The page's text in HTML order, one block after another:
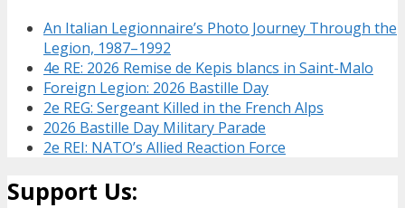
An Italian Legionnaire’s Photo Journey Through the
Legion, 1987–1992
4e RE: 2026 Remise de Kepis blancs in Saint-Malo
Foreign Legion: 2026 Bastille Day
2e REG: Sergeant Killed in the French Alps
2026 Bastille Day Military Parade
2e REI: NATO’s Allied Reaction Force
Support Us: